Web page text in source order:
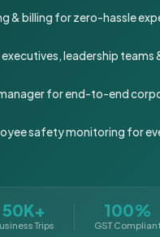
& billing for zero-hassle
leadership teams
for end-to-end
safety monitoring for
50K+
Trips
100%
GST